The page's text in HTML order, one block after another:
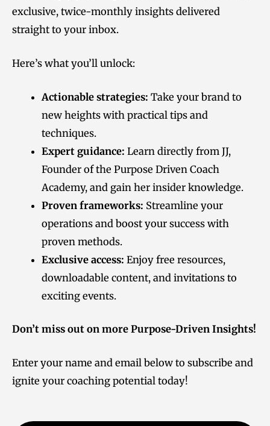
exclusive, twice-monthly insights delivered
straight to your inbox.
Here’s what you’ll unlock:
Actionable strategies: Take your brand to
new heights with practical tips and
techniques.
Expert guidance: Learn directly from JJ,
Founder of the Purpose Driven Coach
Academy, and gain her insider knowledge.
Proven frameworks: Streamline your
operations and boost your success with
proven methods.
Exclusive access: Enjoy free resources,
downloadable content, and invitations to
exciting events.
Don’t miss out on more Purpose-Driven Insights!
Enter your name and email below to subscribe and
ignite your coaching potential today!